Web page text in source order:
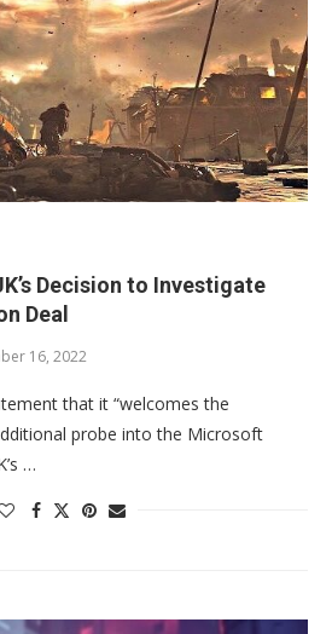
Decision to Investigate
Deal
16, 2022
that it “welcomes the
probe into the Microsoft
…